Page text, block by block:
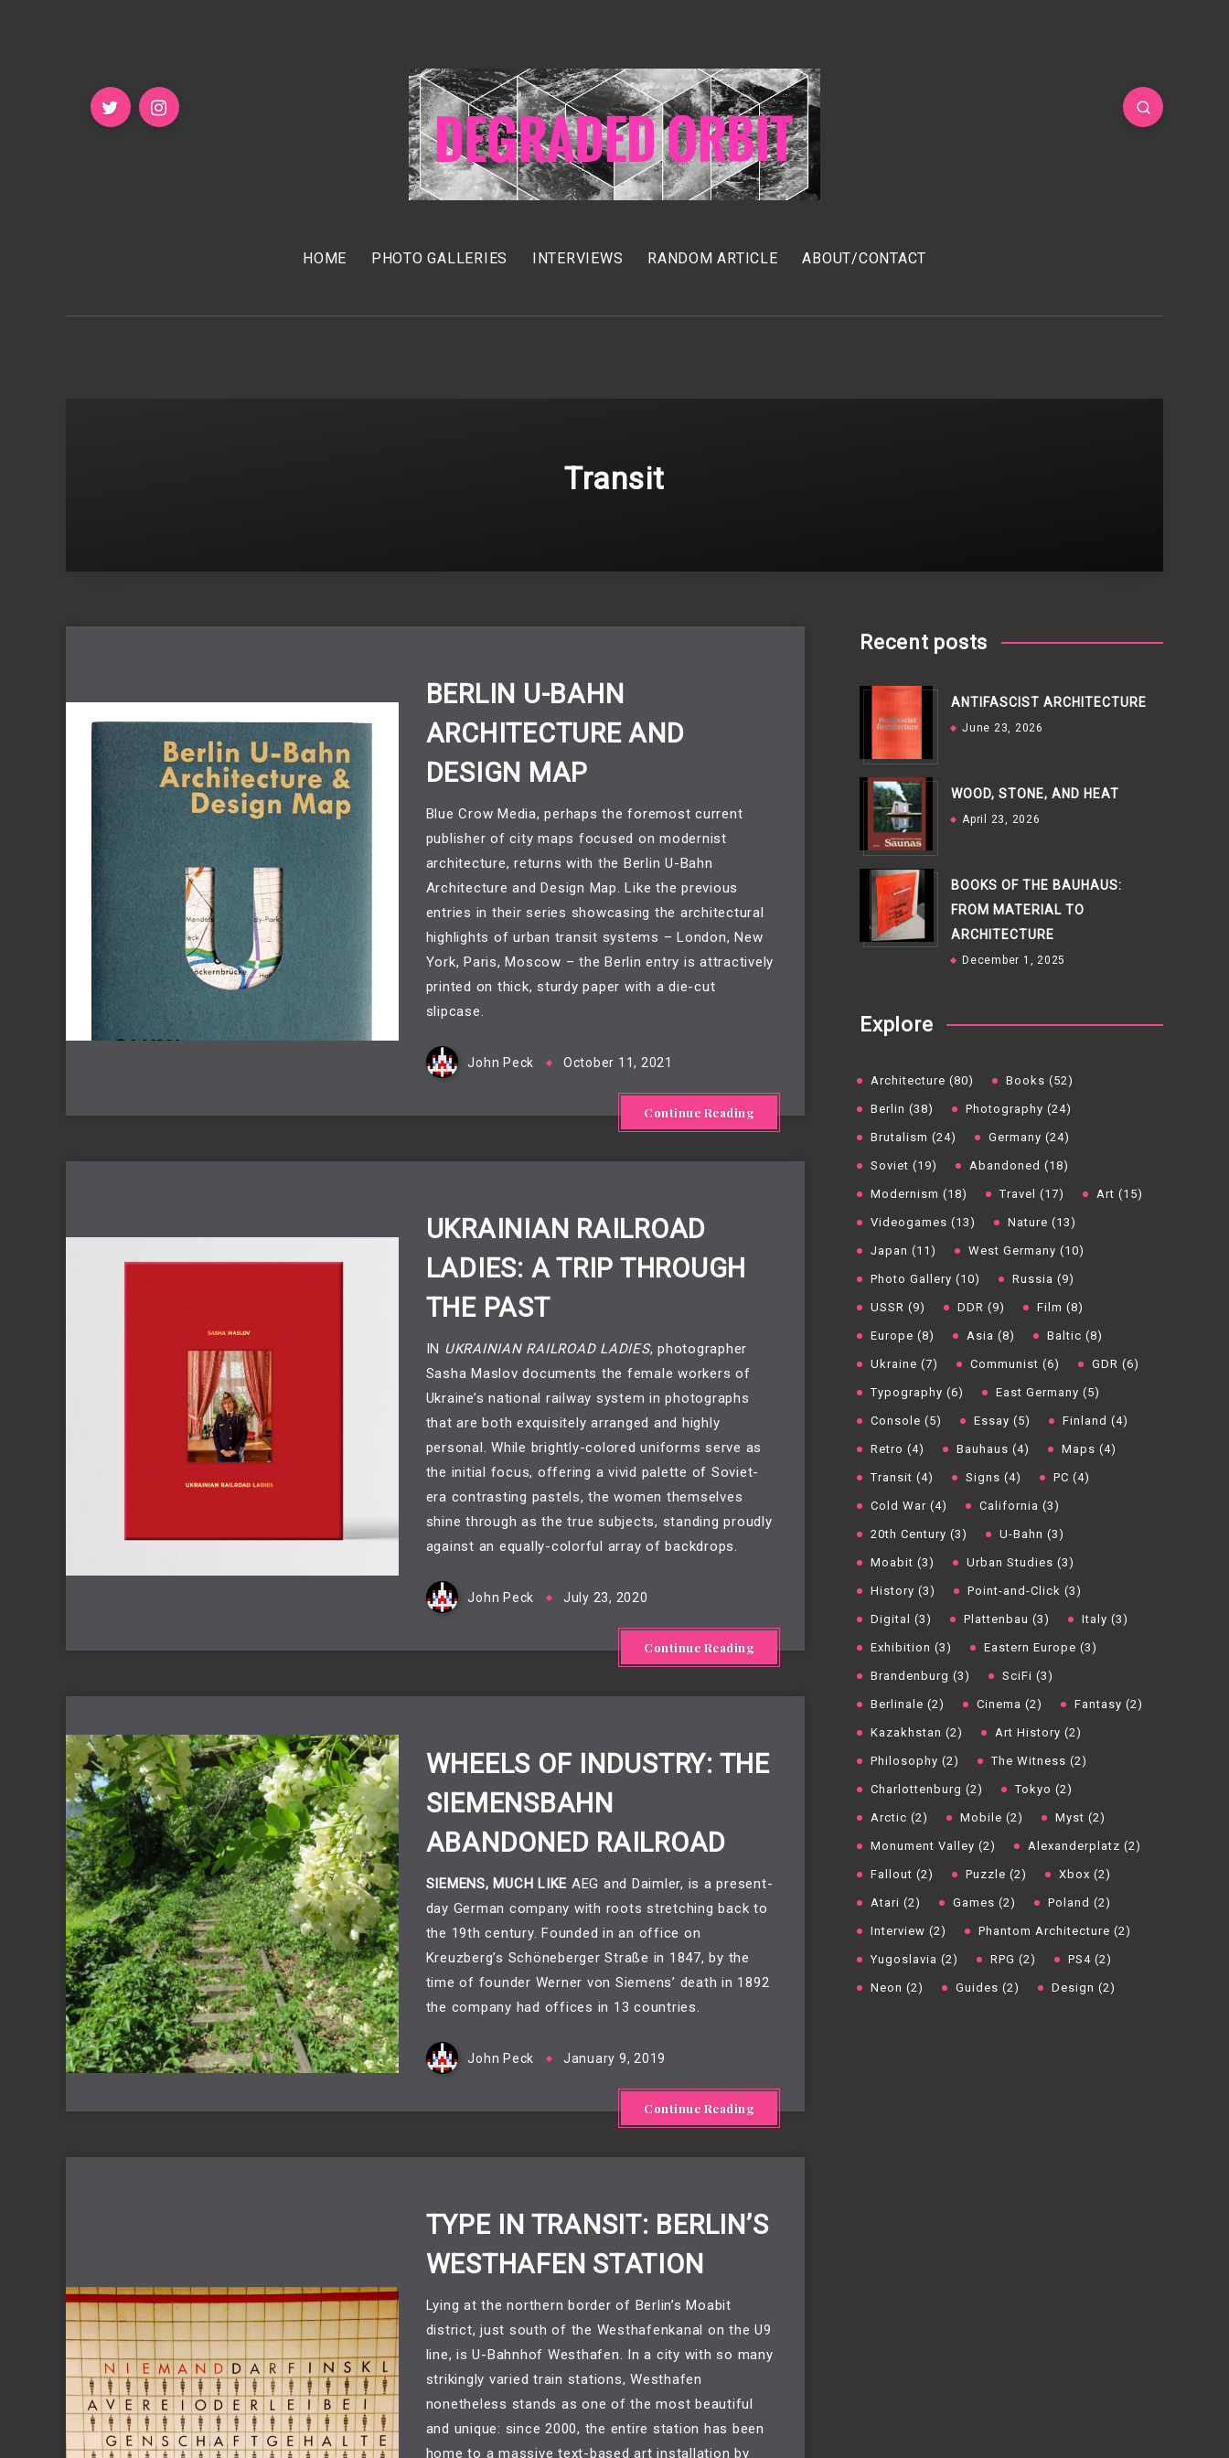
HOME PHOTO GALLERIES INTERVIEWS RANDOM ARTICLE ABOUT/CONTACT
Transit
BERLIN U-BAHN
ARCHITECTURE AND
DESIGN MAP
Blue Crow Media, perhaps the foremost current
publisher of city maps focused on modernist
architecture, returns with the Berlin U-Bahn
Architecture and Design Map. Like the previous
entries in their series showcasing the architectural
highlights of urban transit systems – London, New
York, Paris, Moscow – the Berlin entry is attractively
printed on thick, sturdy paper with a die-cut
slipcase.
John Peck October 11, 2021
Continue Reading
UKRAINIAN RAILROAD
LADIES: A TRIP THROUGH
THE PAST
IN UKRAINIAN RAILROAD LADIES, photographer
Sasha Maslov documents the female workers of
Ukraine’s national railway system in photographs
that are both exquisitely arranged and highly
personal. While brightly-colored uniforms serve as
the initial focus, offering a vivid palette of Soviet-
era contrasting pastels, the women themselves
shine through as the true subjects, standing proudly
against an equally-colorful array of backdrops.
John Peck July 23, 2020
Continue Reading
WHEELS OF INDUSTRY: THE
SIEMENSBAHN
ABANDONED RAILROAD
SIEMENS, MUCH LIKE AEG and Daimler, is a present-
day German company with roots stretching back to
the 19th century. Founded in an office on
Kreuzberg’s Schöneberger Straße in 1847, by the
time of founder Werner von Siemens’ death in 1892
the company had offices in 13 countries.
John Peck January 9, 2019
Continue Reading
TYPE IN TRANSIT: BERLIN’S
WESTHAFEN STATION
Lying at the northern border of Berlin’s Moabit
district, just south of the Westhafenkanal on the U9
line, is U-Bahnhof Westhafen. In a city with so many
strikingly varied train stations, Westhafen
nonetheless stands as one of the most beautiful
and unique: since 2000, the entire station has been
home to a massive text-based art installation by
Recent posts
ANTIFASCIST ARCHITECTURE
June 23, 2026
WOOD, STONE, AND HEAT
April 23, 2026
BOOKS OF THE BAUHAUS:
FROM MATERIAL TO
ARCHITECTURE
December 1, 2025
Explore
Architecture (80) Books (52)
Berlin (38) Photography (24)
Brutalism (24) Germany (24)
Soviet (19) Abandoned (18)
Modernism (18) Travel (17) Art (15)
Videogames (13) Nature (13)
Japan (11) West Germany (10)
Photo Gallery (10) Russia (9)
USSR (9) DDR (9) Film (8)
Europe (8) Asia (8) Baltic (8)
Ukraine (7) Communist (6) GDR (6)
Typography (6) East Germany (5)
Console (5) Essay (5) Finland (4)
Retro (4) Bauhaus (4) Maps (4)
Transit (4) Signs (4) PC (4)
Cold War (4) California (3)
20th Century (3) U-Bahn (3)
Moabit (3) Urban Studies (3)
History (3) Point-and-Click (3)
Digital (3) Plattenbau (3) Italy (3)
Exhibition (3) Eastern Europe (3)
Brandenburg (3) SciFi (3)
Berlinale (2) Cinema (2) Fantasy (2)
Kazakhstan (2) Art History (2)
Philosophy (2) The Witness (2)
Charlottenburg (2) Tokyo (2)
Arctic (2) Mobile (2) Myst (2)
Monument Valley (2) Alexanderplatz (2)
Fallout (2) Puzzle (2) Xbox (2)
Atari (2) Games (2) Poland (2)
Interview (2) Phantom Architecture (2)
Yugoslavia (2) RPG (2) PS4 (2)
Neon (2) Guides (2) Design (2)